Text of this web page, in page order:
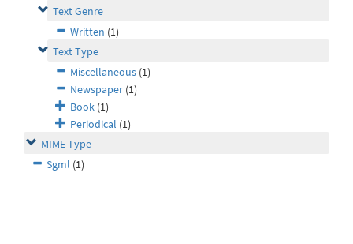
Text Genre
Written (1)
Text Type
Miscellaneous (1)
Newspaper (1)
Book (1)
Periodical (1)
MIME Type
Sgml (1)